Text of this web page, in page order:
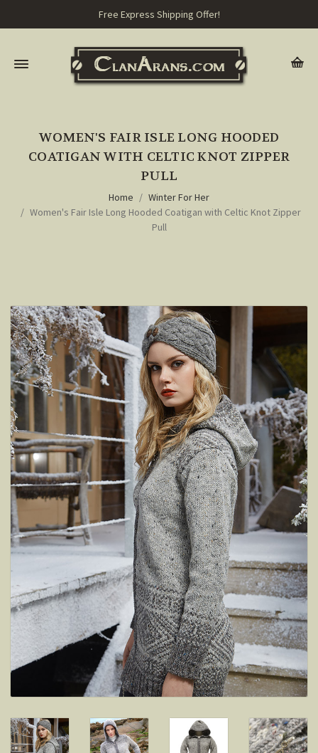
Free Express Shipping Offer!
WOMEN'S FAIR ISLE LONG HOODED
COATIGAN WITH CELTIC KNOT ZIPPER
PULL
Home
Winter For Her
Women's Fair Isle Long Hooded Coatigan with Celtic Knot Zipper
Pull